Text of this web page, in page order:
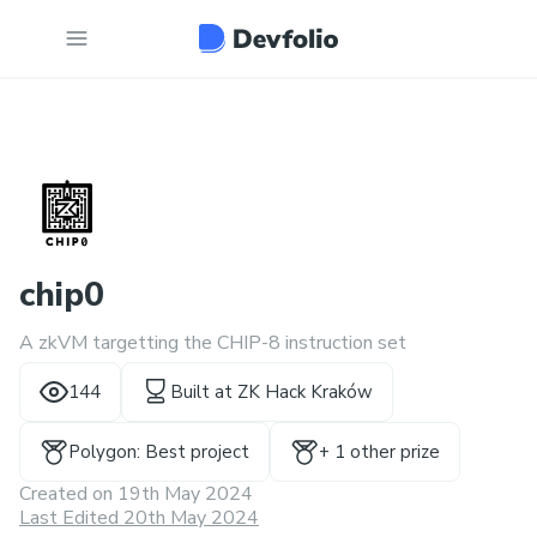
chip0
A zkVM targetting the CHIP-8 instruction set
144 Built at ZK Hack Kraków
Polygon: Best project + 1 other prize
Created on 19th May 2024
Last Edited 20th May 2024